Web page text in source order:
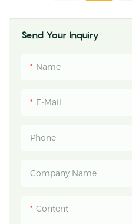
Send Your Inquiry
Name
E-Mail
Phone
Company Name
Content